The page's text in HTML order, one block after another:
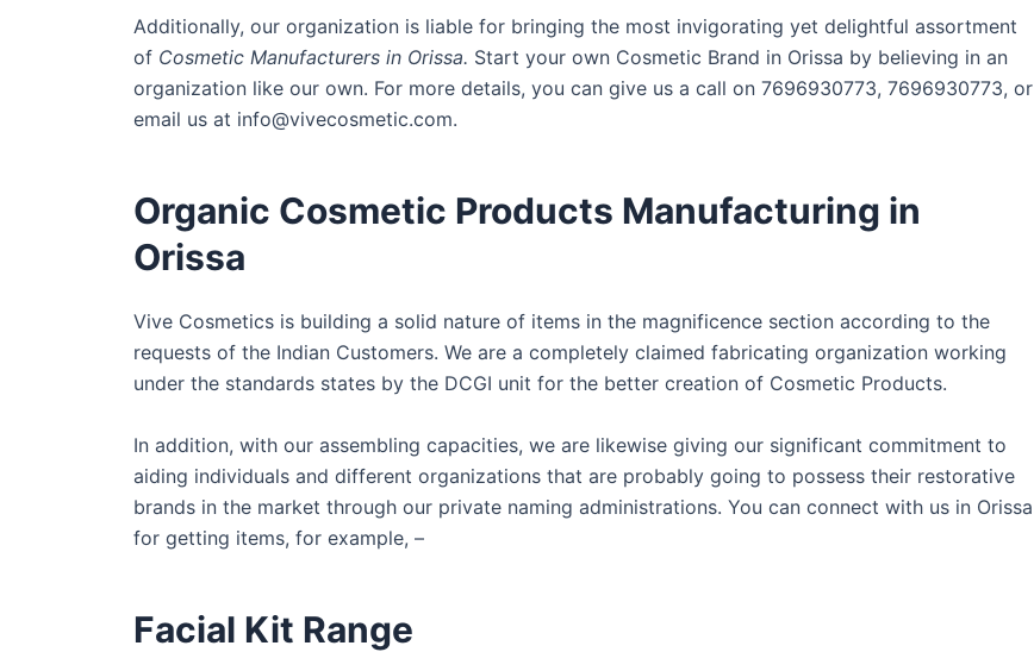
Additionally, our organization is liable for bringing the most invigorating yet delightful assortment
of Cosmetic Manufacturers in Orissa. Start your own Cosmetic Brand in Orissa by believing in an
organization like our own. For more details, you can give us a call on 7696930773, 7696930773, or
email us at info@vivecosmetic.com.
Organic Cosmetic Products Manufacturing in
Orissa
Vive Cosmetics is building a solid nature of items in the magnificence section according to the
requests of the Indian Customers. We are a completely claimed fabricating organization working
under the standards states by the DCGI unit for the better creation of Cosmetic Products.
In addition, with our assembling capacities, we are likewise giving our significant commitment to
aiding individuals and different organizations that are probably going to possess their restorative
brands in the market through our private naming administrations. You can connect with us in Orissa
for getting items, for example, –
Facial Kit Range